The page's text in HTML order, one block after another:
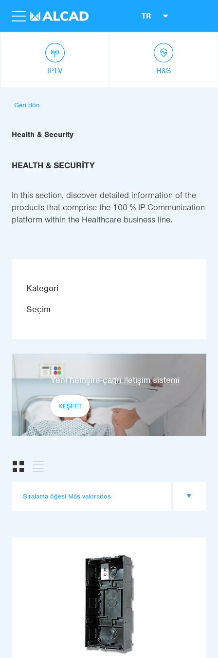
TR
IPTV H&S
Geri dön
Health & Security
HEALTH & SECURITY
In this section, discover detailed information of the
products that comprise the 100 % IP Communication
platform within the Healthcare business line.
Kategori
Seçim
Yeni hemşire-çağrı iletişim sistemi
KEŞFET
Sıralama öğesi Más valorados